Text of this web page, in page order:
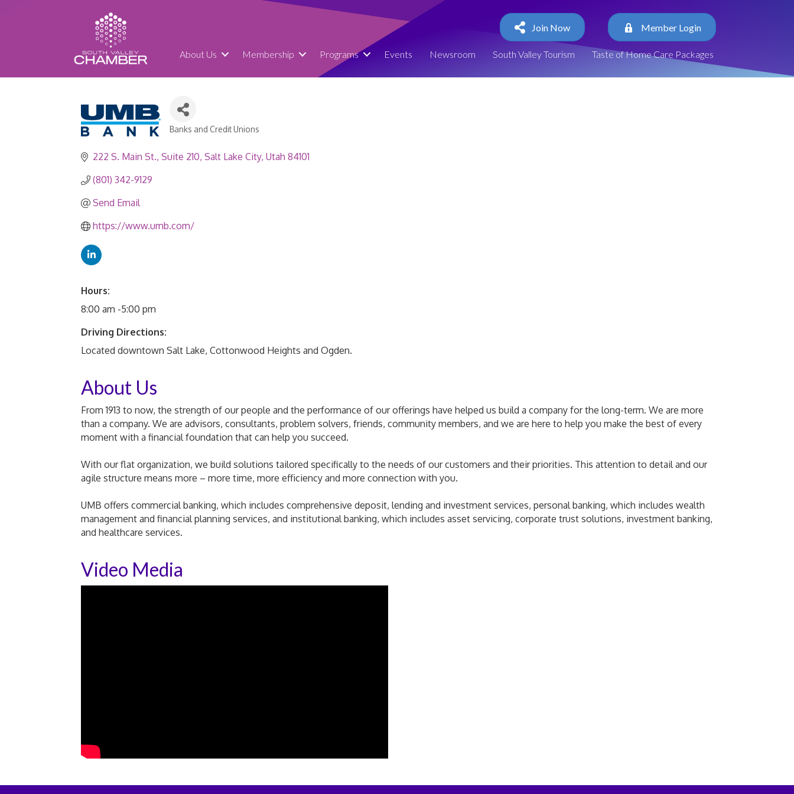
Join Now Member Login
About Us Membership Programs Events Newsroom South Valley Tourism Taste of Home Care Packages
Banks and Credit Unions
222 S. Main St. Suite 210 Salt Lake City Utah 84101
(801) 342-9129
Send Email
https://www.umb.com/
Hours:
8:00 am -5:00 pm
Driving Directions:
Located downtown Salt Lake, Cottonwood Heights and Ogden.
About Us
From 1913 to now, the strength of our people and the performance of our offerings have helped us build a company for the long-term. We are more
than a company. We are advisors, consultants, problem solvers, friends, community members, and we are here to help you make the best of every
moment with a financial foundation that can help you succeed.
With our flat organization, we build solutions tailored specifically to the needs of our customers and their priorities. This attention to detail and our
agile structure means more – more time, more efficiency and more connection with you.
UMB offers commercial banking, which includes comprehensive deposit, lending and investment services, personal banking, which includes wealth
management and financial planning services, and institutional banking, which includes asset servicing, corporate trust solutions, investment banking,
and healthcare services.
Video Media